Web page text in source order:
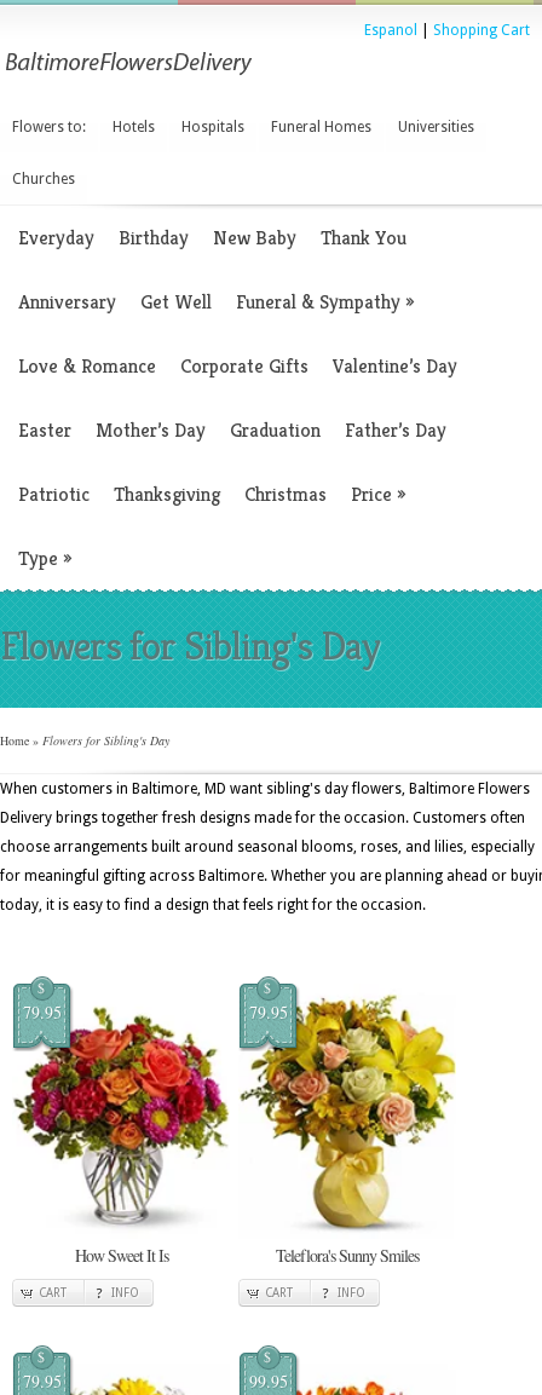
Espanol Shopping Cart
Flowers to: Hotels Hospitals Funeral Homes Universities
Churches
Everyday Birthday New Baby Thank You
Anniversary Get Well Funeral & Sympathy»
Love & Romance Corporate Gifts Valentine’s Day
Easter Mother’s Day Graduation Father’s Day
Patriotic Thanksgiving Christmas Price »
Type »
Flowers for Sibling's Day
Home » Flowers for Sibling's Day
When customers in Baltimore, MD want sibling's day flowers, Baltimore Flowers
Delivery brings together fresh designs made for the occasion. Customers often
choose arrangements built around seasonal blooms, roses, and lilies, especially
for meaningful gifting across Baltimore. Whether you are planning ahead or
today, it is easy to find a design that feels right for the occasion.
$
79.95
How Sweet It Is
CART INFO
$
79.95
Teleflora's Sunny Smiles
CART INFO
$
79.95
$
99.95